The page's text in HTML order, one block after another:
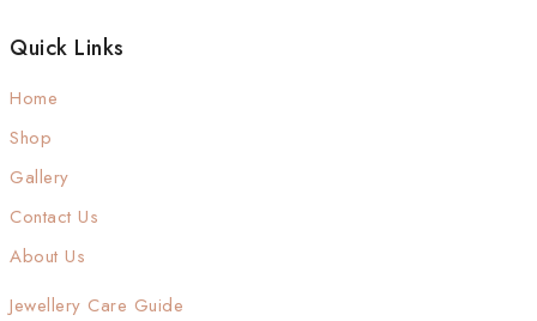
Quick Links
Home
Shop
Gallery
Contact Us
About Us
Jewellery Care Guide